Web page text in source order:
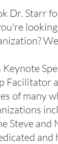
Dr. Starr
Keynote
Facilitator
of many
Steve